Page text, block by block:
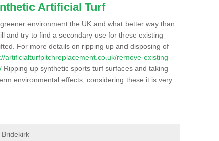
Artificial Turf
environment the UK and what better way than
and try to find a secondary use for these existing
For more details on ripping up and disposing of
artificialturfpitchreplacement.co.uk/remove-existing-
Ripping up synthetic sports turf surfaces and taking
environmental effects, considering these it is very